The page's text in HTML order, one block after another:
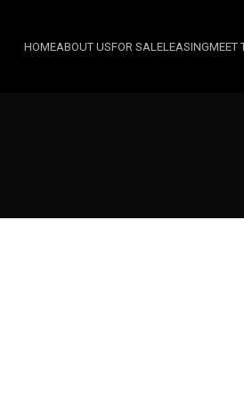
HOMEABOUT USFOR SALELEASINGMEET